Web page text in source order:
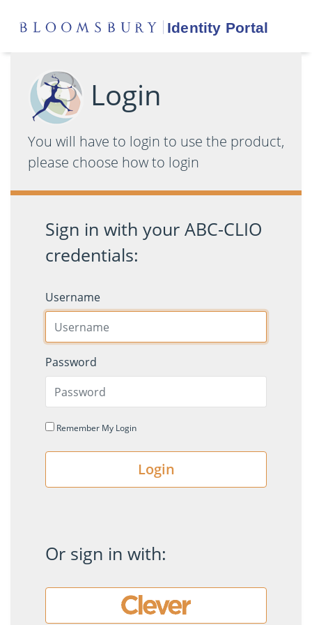
Login
You will have to login to use the product,
please choose how to login
Sign in with your ABC-CLIO
credentials:
Username
Password
Remember My Login
Login
Or sign in with: